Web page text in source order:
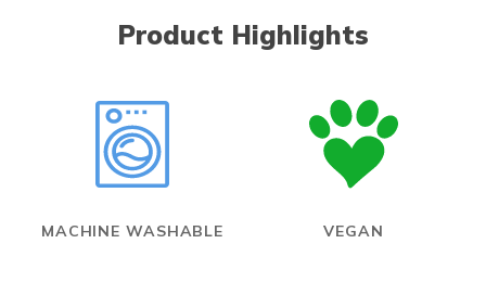
Product Highlights
MACHINE WASHABLE VEGAN